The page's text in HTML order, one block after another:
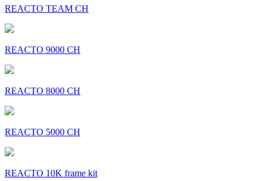
REACTO TEAM CH
REACTO 9000 CH
REACTO 8000 CH
REACTO 5000 CH
REACTO 10K frame kit